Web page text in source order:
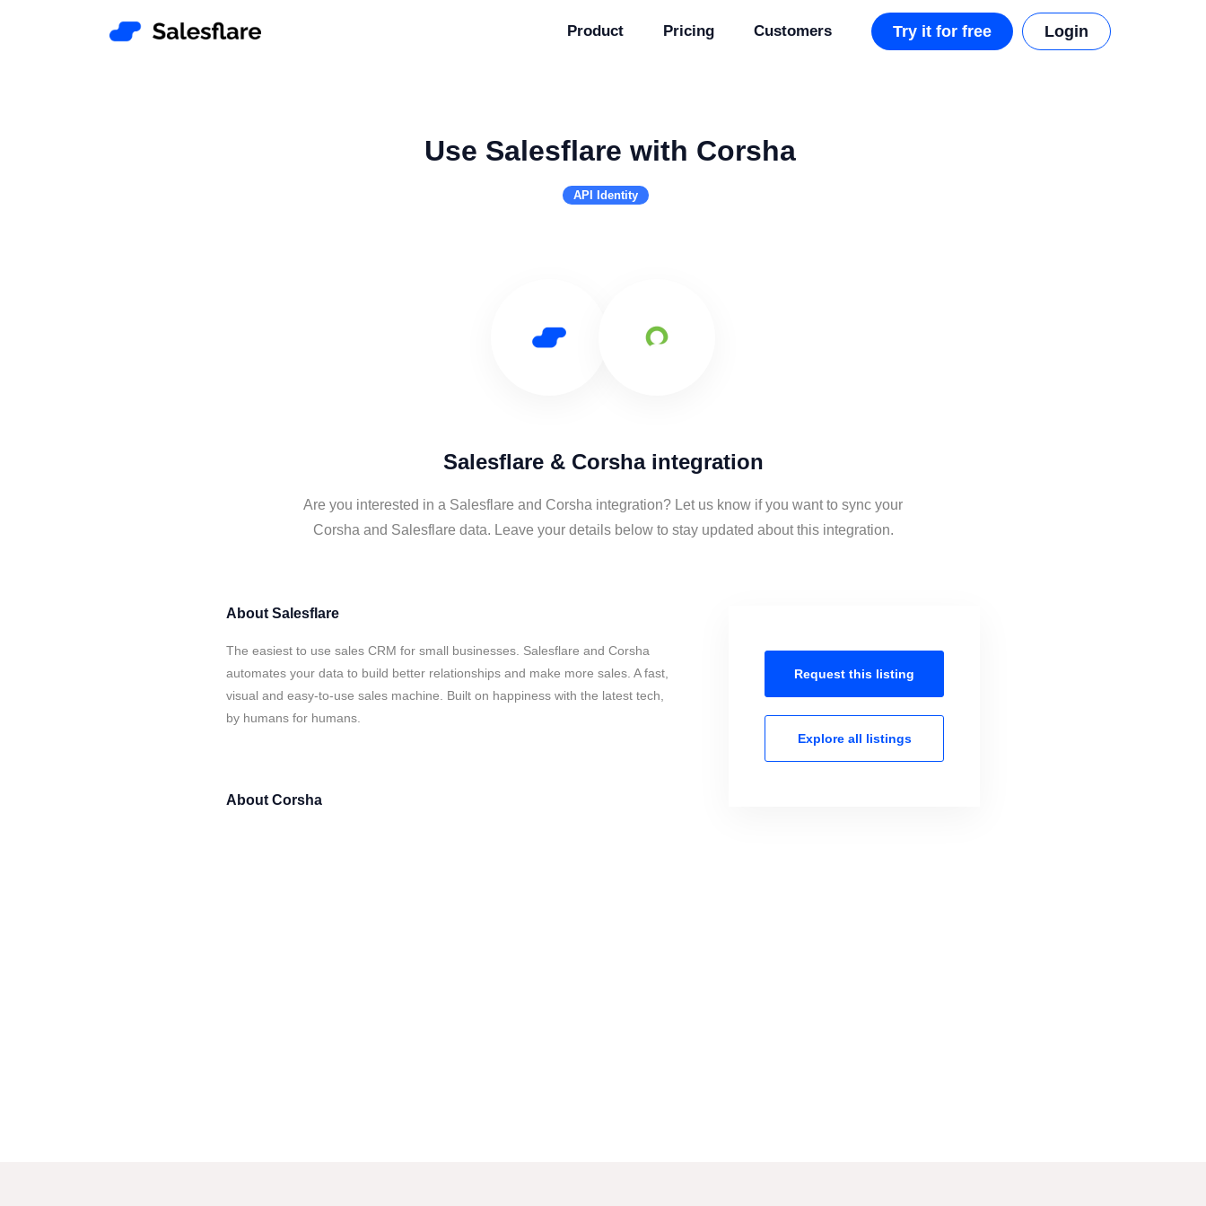
Product Pricing Customers Try it for free Login
Use Salesflare with Corsha
API Identity
Salesflare & Corsha integration
Are you interested in a Salesflare and Corsha integration? Let us know if you want to sync your
Corsha and Salesflare data. Leave your details below to stay updated about this integration.
About Salesflare
The easiest to use sales CRM for small businesses. Salesflare and Corsha
automates your data to build better relationships and make more sales. A fast,
visual and easy-to-use sales machine. Built on happiness with the latest tech,
by humans for humans.
About Corsha
Request this listing
Explore all listings